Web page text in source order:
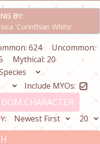
BY:
'Corinthian White'
624
Uncommon:
Mythical: 20
Include MYOs:
CHARACTER